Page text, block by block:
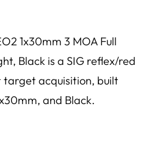
1x30mm 3 MOA Full
Black is a SIG reflex/red
acquisition, built
and Black.